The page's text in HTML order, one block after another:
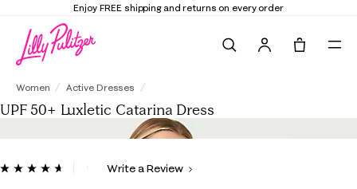
Enjoy FREE shipping and returns on every order
Women Active Dresses
UPF 50+ Luxletic Catarina Dress
4.8 out of 5 Customer Rating
ReadWrite a Review